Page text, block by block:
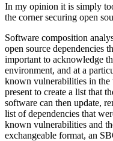
In my opinion it is simply
the corner securing open
Software composition
open source dependencies
important to acknowledge
environment, and at a
known vulnerabilities in the
present to create a list that
software can then update,
list of dependencies that
known vulnerabilities and
exchangeable format, an